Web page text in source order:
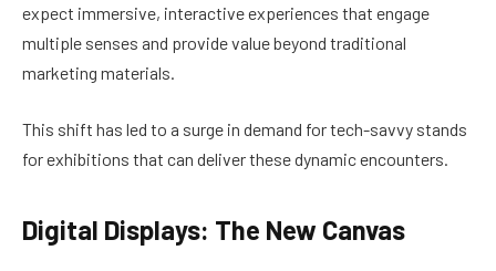
expect immersive, interactive experiences that engage
multiple senses and provide value beyond traditional
marketing materials.
This shift has led to a surge in demand for tech-savvy stands
for exhibitions that can deliver these dynamic encounters.
Digital Displays: The New Canvas